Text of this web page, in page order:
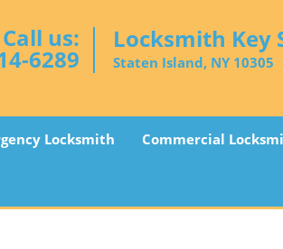
Call us:
6289
Locksmith Key
Staten Island, NY 10305
Locksmith Commercial